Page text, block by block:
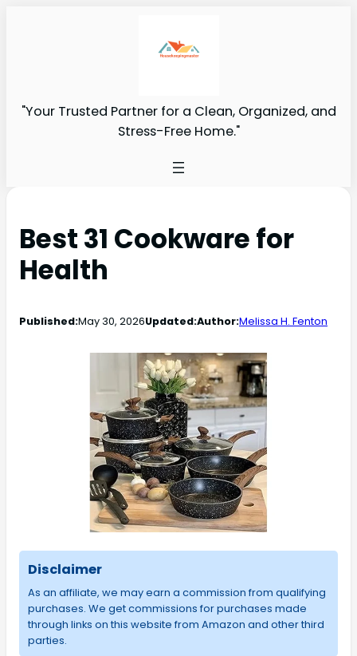
"Your Trusted Partner for a Clean, Organized, and
Stress-Free Home."
Best 31 Cookware for
Health
Published:May 30, 2026Updated:Author:Melissa H. Fenton
Disclaimer
As an affiliate, we may earn a commission from qualifying
purchases. We get commissions for purchases made
through links on this website from Amazon and other third
parties.